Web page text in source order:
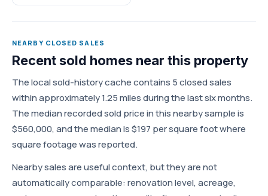
NEARBY CLOSED SALES
Recent sold homes near this property
The local sold-history cache contains 5 closed sales
within approximately 1.25 miles during the last six months.
The median recorded sold price in this nearby sample is
$560,000, and the median is $197 per square foot where
square footage was reported.
Nearby sales are useful context, but they are not
automatically comparable: renovation level, acreage,